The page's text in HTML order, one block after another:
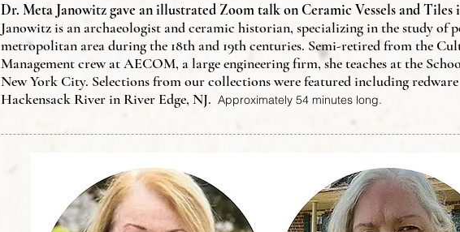
Dr. Meta Janowitz gave an illustrated Zoom talk on Ceramic Vessels and Tiles
Janowitzis an archaeologist and ceramic historian, specializing in the study of
metropolitan area during the 18th and 19th centuries. Semi-retired from the
Management crew at AECOM, a large engineering firm, she teaches at the
New York City. Selections from our collections were featured including
Hackensack River in River Edge, NJ. Approximately 54 minutes long.